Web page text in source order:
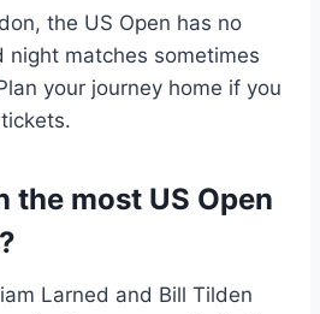
the US Open has no
night matches sometimes
your journey home if you
the most US Open
Larned and Bill Tilden